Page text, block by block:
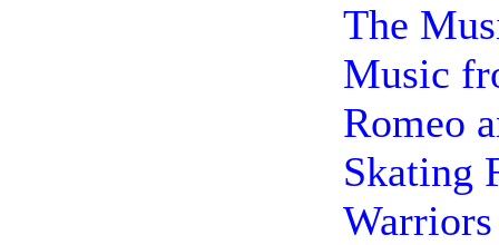
The
Music
Romeo
Skating